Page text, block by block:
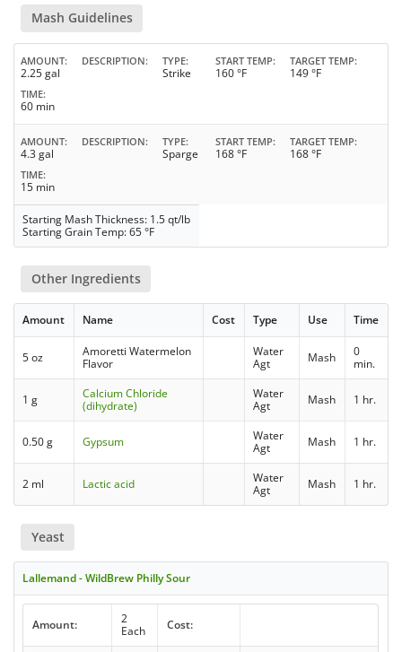
Mash Guidelines
AMOUNT
2.25 gal
DESCRIPTION TYPE
Strike
START TEMP
160 °F
TARGET TEMP
149 °F
TIME
60 min
AMOUNT
4.3 gal
DESCRIPTION TYPE
Sparge
START TEMP
168 °F
TARGET TEMP
168 °F
TIME
15 min
Starting Mash Thickness: 1.5 qt/lb
Starting Grain Temp: 65 °F
Other Ingredients
Amount Name Cost Type Use Time
5 oz
Amoretti Watermelon
Flavor
Water
Agt
Mash
0
min.
1 g
Calcium Chloride
(dihydrate)
Water
Agt
Mash 1 hr.
0.50 g Gypsum
Water
Agt
Mash 1 hr.
2 ml Lactic acid
Water
Agt
Mash 1 hr.
Yeast
Lallemand - WildBrew Philly Sour
Amount:
2
Each
Cost: